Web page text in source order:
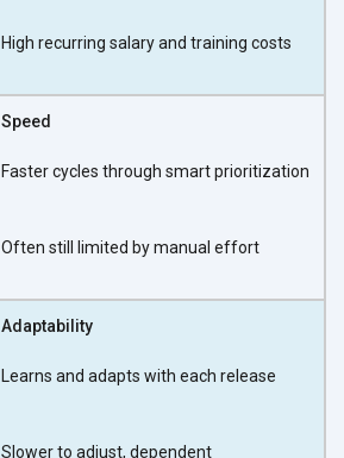
High recurring salary and training costs
Speed
Faster cycles through smart prioritization
Often still limited bymanual effort
Adaptability
Learns and adapts with each release
Slower to adjust, dependent